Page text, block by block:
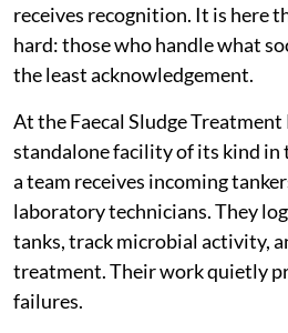
receives recognition. It is here
hard: those who handle what
the least acknowledgement.
At the Faecal Sludge
standalone facility of its kind in
a team receives incoming
laboratory technicians. They
tanks, track microbial activity,
treatment. Their work quietly
failures.